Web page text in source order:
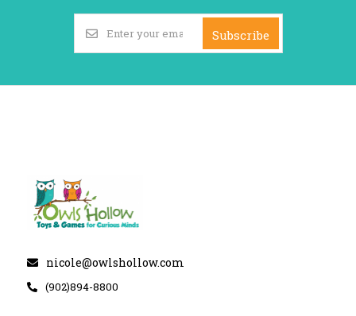
Subscribe
nicole@owlshollow.com
(902)894-8800